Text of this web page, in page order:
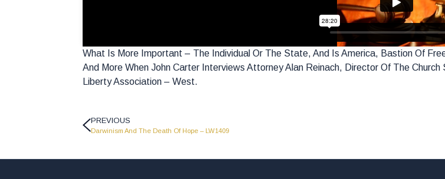
What Is More Important – The Individual Or The State, And Is America, Bastion Of
And More When John Carter Interviews Attorney Alan Reinach, Director Of The
Liberty Association – West.
PREVIOUS
Darwinism And The Death Of Hope – LW1409